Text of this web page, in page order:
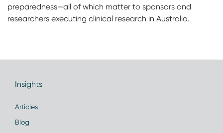
preparedness—all of which matter to sponsors and
researchers executing clinical research in Australia.
Insights
Articles
Blog